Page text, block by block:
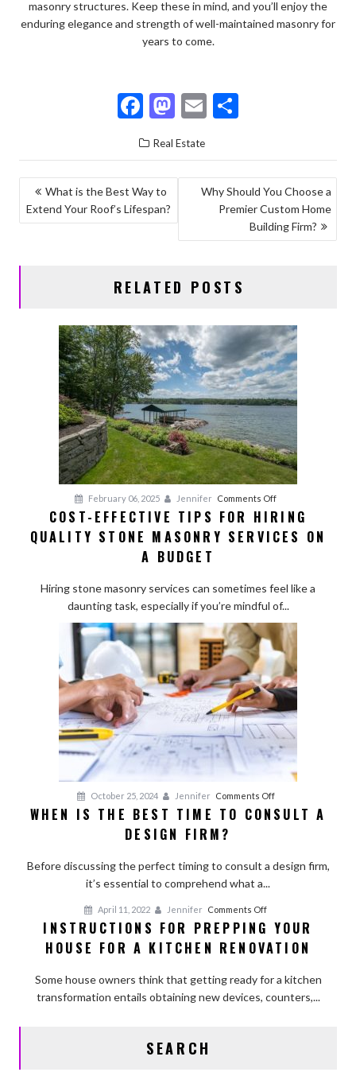
masonry structures. Keep these in mind, and you’ll enjoy the
enduring elegance and strength of well-maintained masonry for
years to come.
F
ac
e
b
o
o
M
as
to
d
n
E
ai
l
ar
e
Real Estate
POST
NAVIGATION
What is the Best Way to
Extend Your Roof’s Lifespan?
Why Should You Choose a
Premier Custom Home
Building Firm?
RELATED POSTS
February 06, 2025 Jennifer Comments Offon
Cost-
Effective
Hiring
Quality
Masonry
Services
on
a
Budget
COST-EFFECTIVE TIPS FOR HIRING
QUALITY STONE MASONRY SERVICES ON
A BUDGET
Hiring stone masonry services can sometimes feel like a
daunting task, especially if you’re mindful of...
October 25, 2024 Jennifer Comments Offon
When
Best
a
Design
WHEN IS THE BEST TIME TO CONSULT A
DESIGN FIRM?
Before discussing the perfect timing to consult a design firm,
it’s essential to comprehend what a...
April 11, 2022 Jennifer Comments Offon
Instructions
for
Your
House
INSTRUCTIONS FOR PREPPING YOUR
HOUSE FOR A KITCHEN RENOVATION
Some house owners think that getting ready for a kitchen
transformation entails obtaining new devices, counters,...
SEARCH